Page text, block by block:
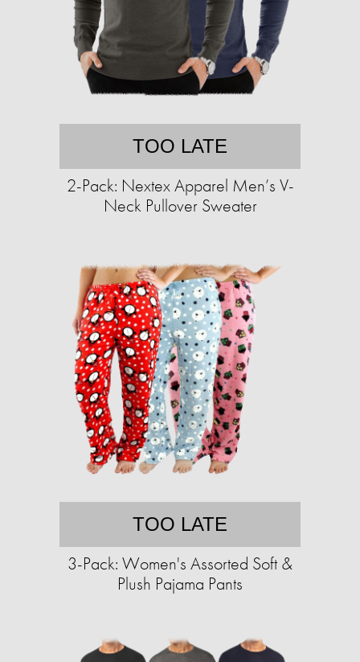
TOO LATE
2-Pack: Nextex Apparel Men’s V-
Neck Pullover Sweater
TOO LATE
3-Pack: Women's Assorted Soft &
Plush Pajama Pants